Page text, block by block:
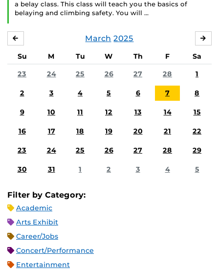
a belay class. This class will teach you the basics of
belaying and climbing safety. You will …
March 2025
Su M Tu W Th F
Sa
23
24 25 26 27 28 1
2 3 4 5 6 7 8
9 10 11 12 13 14 15
16 17 18 19 20 21 22
23 24 25 26 27 28 29
30 31 1 2 3 4 5
Filter by Category:
Academic
Arts Exhibit
Career/Jobs
Concert/Performance
Entertainment